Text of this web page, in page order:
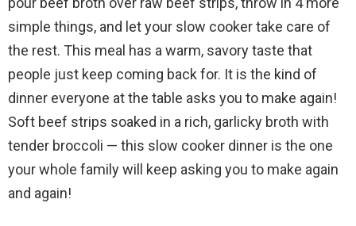
simple things, and let your slow cooker take care of
the rest. This meal has a warm, savory taste that
people just keep coming back for. It is the kind of
dinner everyone at the table asks you to make again!
Soft beef strips soaked in a rich, garlicky broth with
tender broccoli — this slow cooker dinner is the one
your whole family will keep asking you to make again
and again!